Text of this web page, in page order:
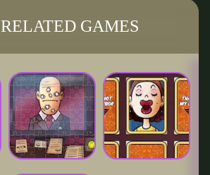
RELATED GAMES